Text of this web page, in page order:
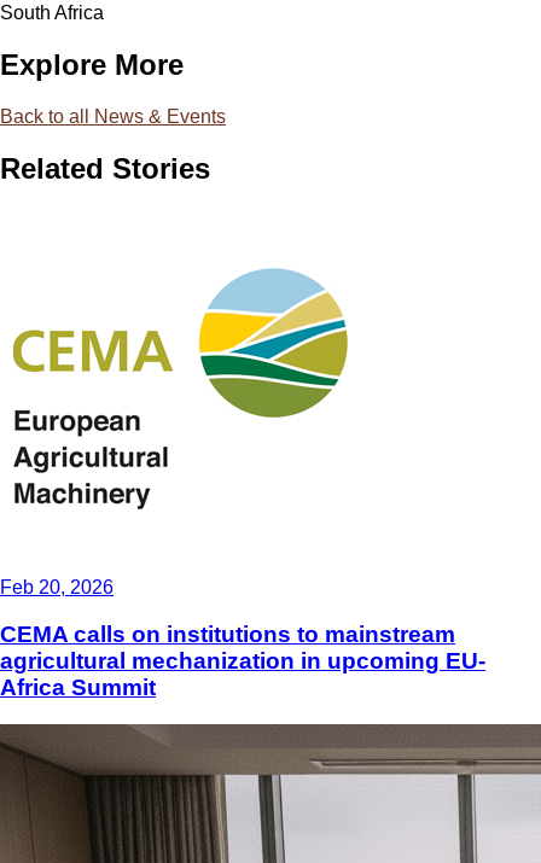
South Africa
Explore More
Back to all News & Events
Related Stories
Feb 20, 2026
CEMA calls on institutions to mainstream
agricultural mechanization in upcoming EU-
Africa Summit